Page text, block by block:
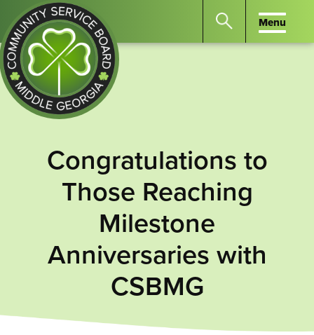
Community
Board
of
Middle
Search
Enter
to
search
Menu
Menu
Congratulations to
Those Reaching
Milestone
Anniversaries with
CSBMG